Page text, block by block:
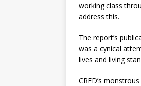
working class
address this.
The report’s
was a cynical
lives and living
CRED’s